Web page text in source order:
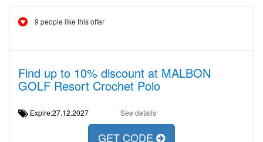
9 people like this offer
Find up to 10% discount at MALBON
GOLF Resort Crochet Polo
Expire:27.12.2027 See details
GET CODE